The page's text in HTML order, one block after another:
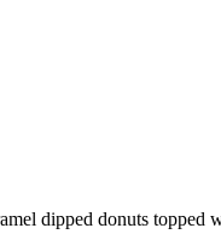
dipped donuts